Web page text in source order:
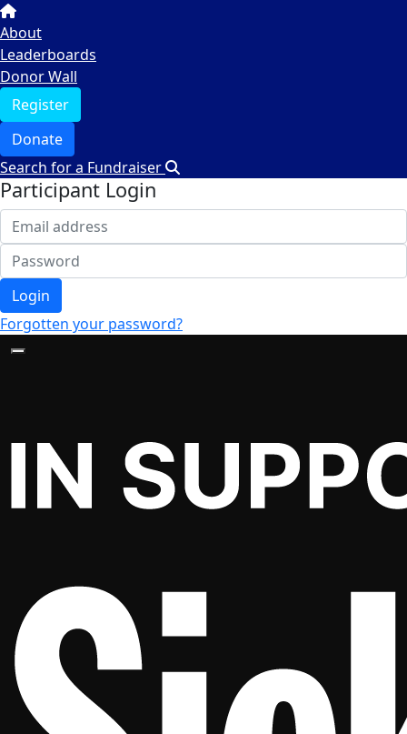
About
Leaderboards
Donor Wall
Register
Donate
Search for a Fundraiser
Participant Login
Login
Forgotten your password?